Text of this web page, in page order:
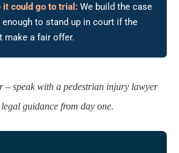
it could go to trial: We build the case
to stand up in court if the
make a fair offer.
– speak with a pedestrian injury lawyer
guidance from day one.